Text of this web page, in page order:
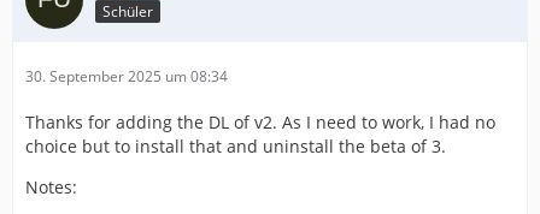
Schüler
30. September 2025 um 08:34
Thanks for adding the DL of v2. As I need to work, I had no
choice but to install that and uninstall the beta of 3.
Notes: